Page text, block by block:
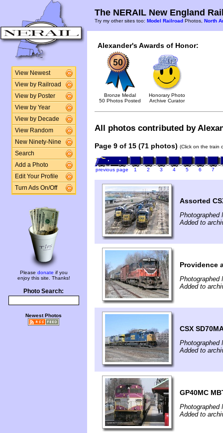
View Newest
View by Railroad
View by Poster
View by Year
View by Decade
View Random
New Ninety-Nine
Search
Add a Photo
Edit Your Profile
Turn Ads On/Off
Please donate if you
enjoy this site. Thanks!
Photo Search:
Newest Photos
The NERAIL New England
Try my other sites too: Model Railroad Photos, North
Alexander's Awards of Honor:
Bronze Medal
50 Photos Posted
Honorary Photo
Archive Curator
All photos contributed by
Page 9 of 15 (71 photos) (Click on the train
previous page 1 2 3 4 5 6 7
Assorted
Photographed
Added to
Providence
Photographed
Added to
CSX
Photographed
Added to
GP40MC
Photographed
Added to